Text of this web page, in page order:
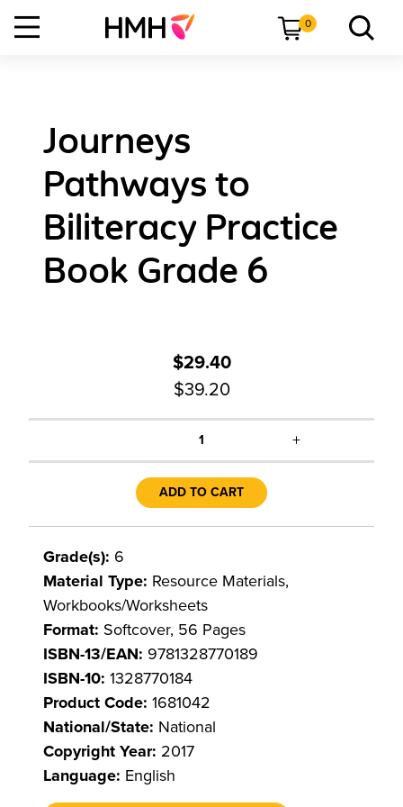
0
Journeys
Pathways to
Biliteracy Practice
Book Grade 6
$29.40
$39.20
1 +
ADD TO CART
Grade(s): 6
Material Type: Resource Materials,
Workbooks/Worksheets
Format: Softcover, 56 Pages
ISBN-13/EAN: 9781328770189
ISBN-10: 1328770184
Product Code: 1681042
National/State: National
Copyright Year: 2017
Language: English